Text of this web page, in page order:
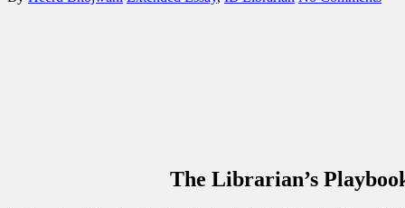
The Librarian’s